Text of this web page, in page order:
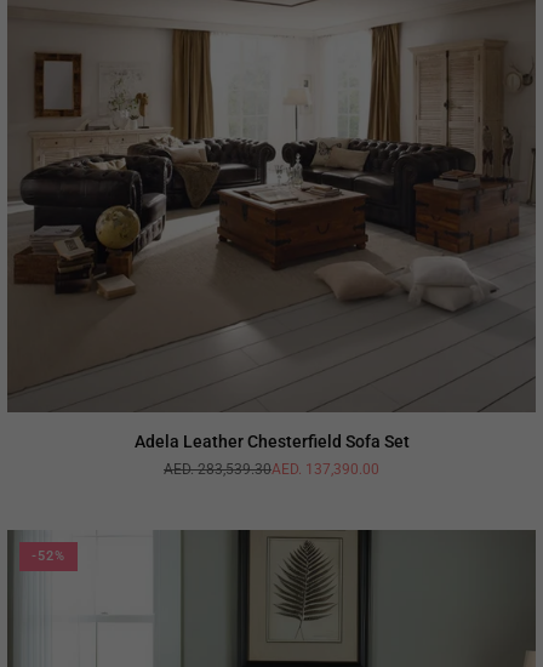
Adela Leather Chesterfield Sofa Set
Regular
AED. 283,539.30AED. 137,390.00
-52%